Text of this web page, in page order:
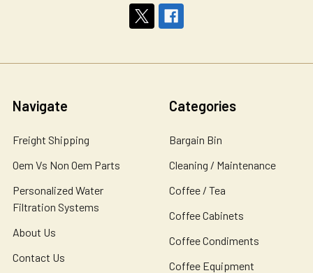
Navigate
Freight Shipping
Oem Vs Non Oem Parts
Personalized Water
Filtration Systems
About Us
Contact Us
Categories
Bargain Bin
Cleaning / Maintenance
Coffee / Tea
Coffee Cabinets
Coffee Condiments
Coffee Equipment